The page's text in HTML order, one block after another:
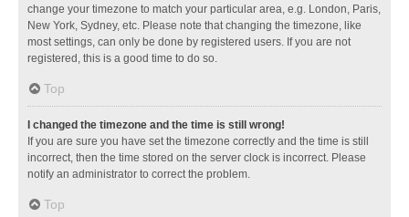
change your timezone to match your particular area, e.g. London, Paris,
New York, Sydney, etc. Please note that changing the timezone, like
most settings, can only be done by registered users. If you are not
registered, this is a good time to do so.
Top
I changed the timezone and the time is still wrong!
If you are sure you have set the timezone correctly and the time is still
incorrect, then the time stored on the server clock is incorrect. Please
notify an administrator to correct the problem.
Top